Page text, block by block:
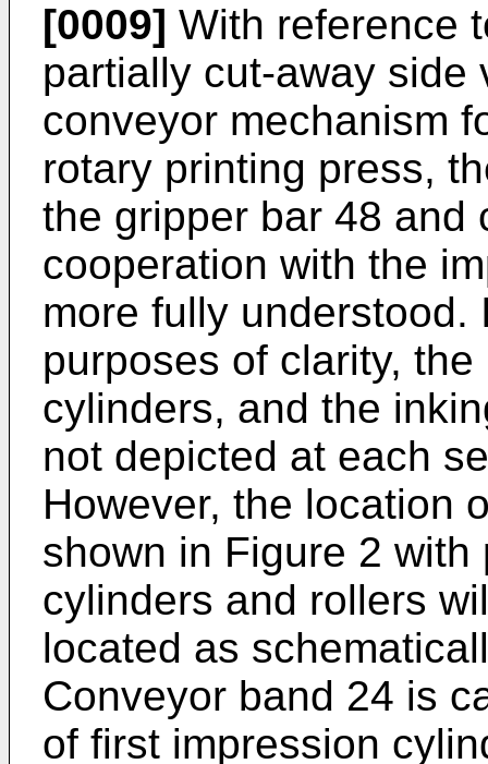
[0009] With reference
partially cut-away side
conveyor mechanism
rotary printing press,
the gripper bar 48 and
cooperation with the
more fully
purposes of clarity,
cylinders, and the
not depicted at each
However, the location
shown in Figure 2
cylinders and rollers
located as
Conveyor band 24 is
of first impression